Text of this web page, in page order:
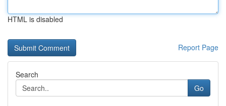
HTML is disabled
Report Page
Search
Go